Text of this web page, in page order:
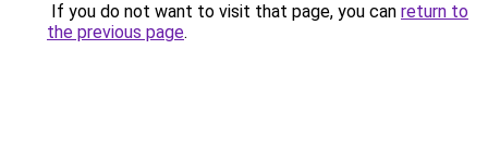
If you do not want to visit that page, you can return to
the previous page.